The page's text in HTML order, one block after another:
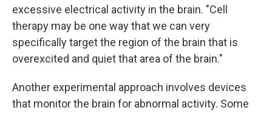
excessive electrical activity in the brain. "Cell
therapy may be one way that we can very
specifically target the region of the brain that is
overexcited and quiet that area of the brain."
Another experimental approach involves devices
that monitor the brain for abnormal activity. Some